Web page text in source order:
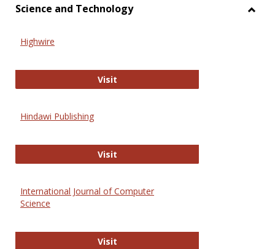
Science and Technology
Highwire
VisitHighwire
Hindawi Publishing
VisitHindawi Publishing
International Journal of Computer
Science
VisitInternational Journal of Computer